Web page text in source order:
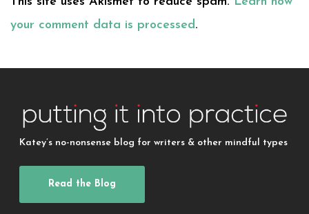
your comment data is processed.
Katey’s no-nonsense blog for writers & other mindful types
Read the Blog